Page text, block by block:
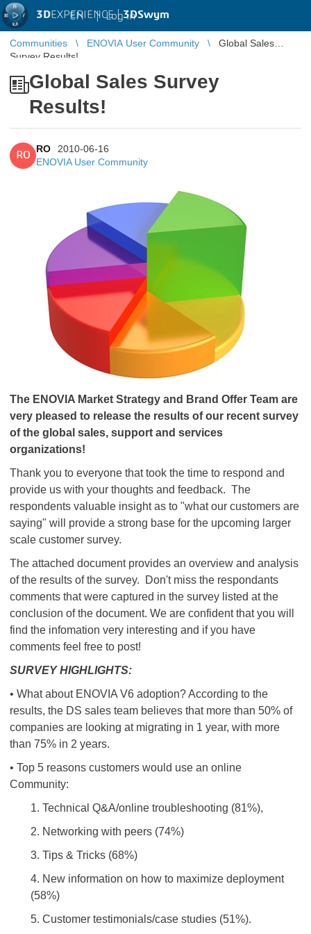
3DEXPERIENCE |3DSwym
EN | Log in
Communities ENOVIA User Community
Global Sales
Survey Results!
Global Sales Survey
Results!
RO
RO
2010-06-16
ENOVIA User Community
The ENOVIA Market Strategy and Brand Offer Team are
very pleased to release the results of our recent survey
of the global sales, support and services
organizations!
Thank you to everyone that took the time to respond and
provide us with your thoughts and feedback. The
respondents valuable insight as to "what our customers are
saying" will provide a strong base for the upcoming larger
scale customer survey.
The attached document provides an overview and analysis
of the results of the survey. Don't miss the respondants
comments that were captured in the survey listed at the
conclusion of the document. We are confident that you will
find the infomation very interesting and if you have
comments feel free to post!
SURVEY HIGHLIGHTS:
• What about ENOVIA V6 adoption? According to the
results, the DS sales team believes that more than 50% of
companies are looking at migrating in 1 year, with more
than 75% in 2 years.
• Top 5 reasons customers would use an online
Community:
1. Technical Q&A/online troubleshooting (81%),
2. Networking with peers (74%)
3. Tips & Tricks (68%)
4. New information on how to maximize deployment
(58%)
5. Customer testimonials/case studies (51%).